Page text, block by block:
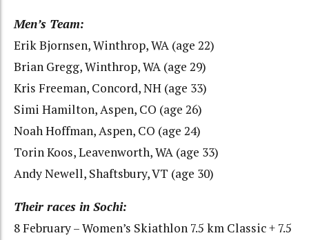
Men’s Team:
Erik Bjornsen, Winthrop, WA (age 22)
Brian Gregg, Winthrop, WA (age 29)
Kris Freeman, Concord, NH (age 33)
Simi Hamilton, Aspen, CO (age 26)
Noah Hoffman, Aspen, CO (age 24)
Torin Koos, Leavenworth, WA (age 33)
Andy Newell, Shaftsbury, VT (age 30)
Their races in Sochi:
8 February – Women’s Skiathlon 7.5 km Classic + 7.5